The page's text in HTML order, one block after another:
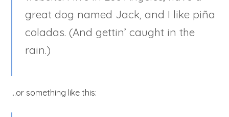
great dog named Jack, and I like piña
coladas. (And gettin’ caught in the
rain.)
…or something like this: